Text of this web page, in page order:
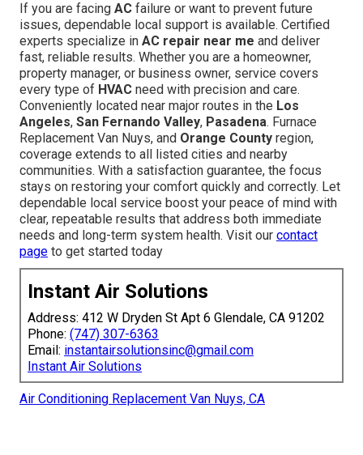
If you are facing AC failure or want to prevent future
issues, dependable local support is available. Certified
experts specialize in AC repair near me and deliver
fast, reliable results. Whether you are a homeowner,
property manager, or business owner, service covers
every type of HVAC need with precision and care.
Conveniently located near major routes in the Los
Angeles, San Fernando Valley, Pasadena. Furnace
Replacement Van Nuys, and Orange County region,
coverage extends to all listed cities and nearby
communities. With a satisfaction guarantee, the focus
stays on restoring your comfort quickly and correctly. Let
dependable local service boost your peace of mind with
clear, repeatable results that address both immediate
needs and long-term system health. Visit our contact
page to get started today
Instant Air Solutions
Address: 412 W Dryden St Apt 6 Glendale, CA 91202
Phone: (747) 307-6363
Email: instantairsolutionsinc@gmail.com
Instant Air Solutions
Air Conditioning Replacement Van Nuys, CA